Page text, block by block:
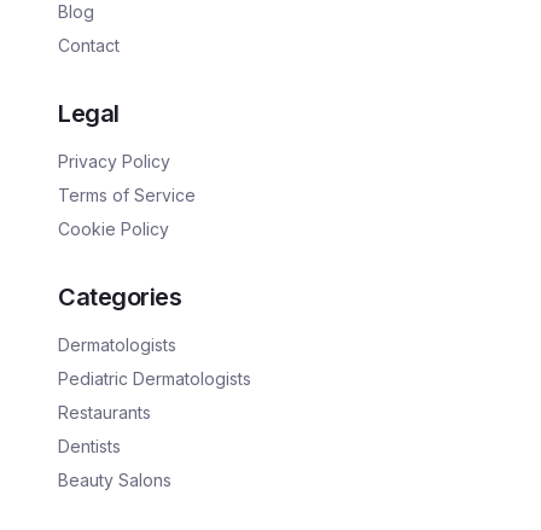
Blog
Contact
Legal
Privacy Policy
Terms of Service
Cookie Policy
Categories
Dermatologists
Pediatric Dermatologists
Restaurants
Dentists
Beauty Salons